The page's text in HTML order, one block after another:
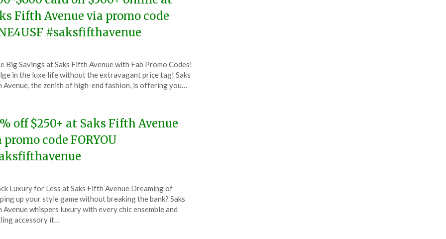
Fifth Avenue via promo code
#saksfifthavenue
Big Savings at Saks Fifth Avenue with Fab Promo Codes!
in the luxe life without the extravagant price tag! Saks
Avenue, the zenith of high-end fashion, is offering you…
off $250+ at Saks Fifth Avenue
promo code FORYOU
Luxury for Less at Saks Fifth Avenue Dreaming of
up your style game without breaking the bank? Saks
Avenue whispers luxury with every chic ensemble and
accessory it…